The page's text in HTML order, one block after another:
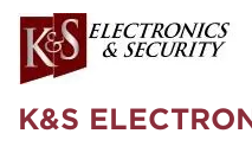
K&S